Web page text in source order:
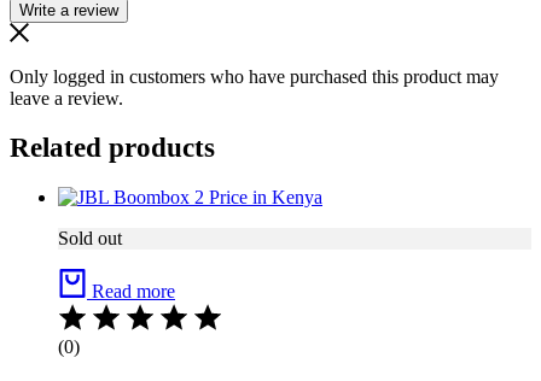
Write a review
Only logged in customers who have purchased this product may
leave a review.
Related products
Sold out
Read more
(0)